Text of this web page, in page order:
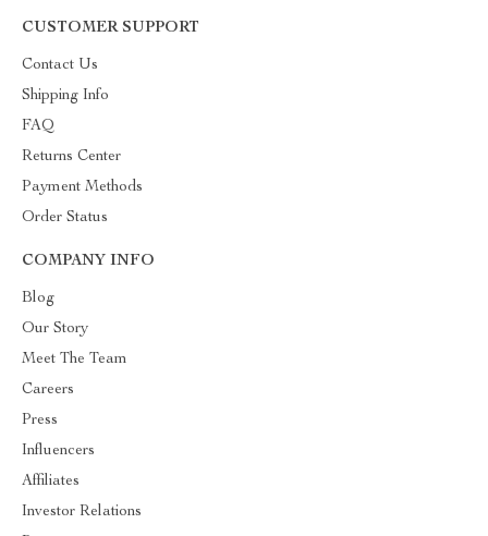
CUSTOMER SUPPORT
Contact Us
Shipping Info
FAQ
Returns Center
Payment Methods
Order Status
COMPANY INFO
Blog
Our Story
Meet The Team
Careers
Press
Influencers
Affiliates
Investor Relations